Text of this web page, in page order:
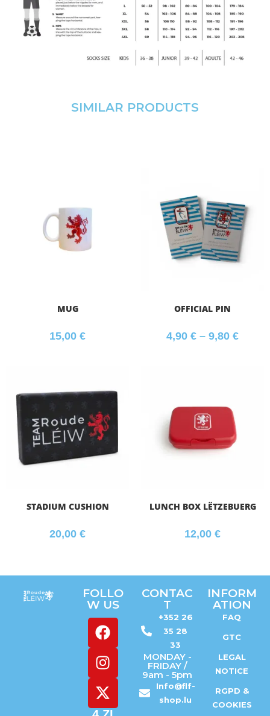
SIMILAR PRODUCTS
MUG
15,00 €
OFFICIAL PIN
4,90 € – 9,80 €
STADIUM CUSHION
20,00 €
LUNCH BOX LËTZEBUERG
12,00 €
FOLLO
W US
CONTAC
T
+352 26
35 28
33
MONDAY -
FRIDAY /
9am - 5pm
Info@flf-
shop.lu
INFORM
ATION
FAQ
GTC
LEGAL
NOTICE
RGPD &
COOKIES